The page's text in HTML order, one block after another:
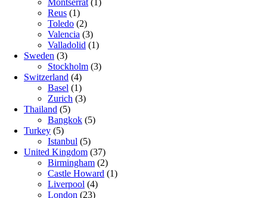
Reus (1)
Toledo (2)
Valencia (3)
Valladolid (1)
Sweden (3)
Stockholm (3)
Switzerland (4)
Basel (1)
Zurich (3)
Thailand (5)
Bangkok (5)
Turkey (5)
Istanbul (5)
United Kingdom (37)
Birmingham (2)
Castle Howard (1)
Liverpool (4)
London (23)